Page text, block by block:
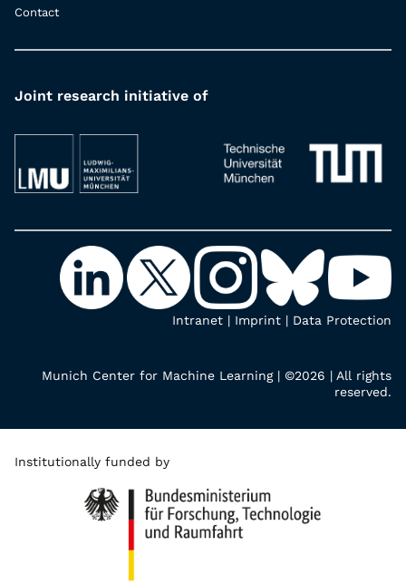
Contact
Joint research initiative of
Intranet | Imprint | Data Protection
Munich Center for Machine Learning | ©2026 | All rights
reserved.
Institutionally funded by